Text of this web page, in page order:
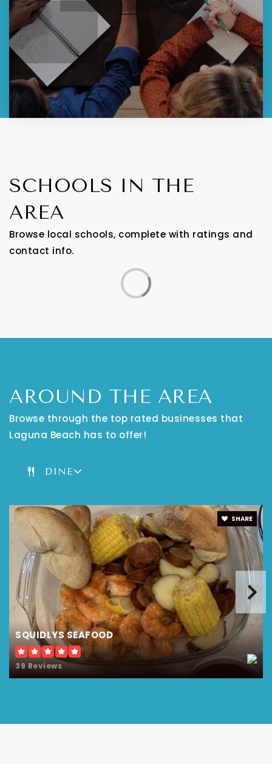
SCHOOLS IN THE
AREA
Browse local schools, complete with ratings and
contact info.
AROUND THE AREA
Browse through the top rated businesses that
Laguna Beach has to offer!
DINE
SQUIDLYS SEAFOOD
39 Reviews
SHARE